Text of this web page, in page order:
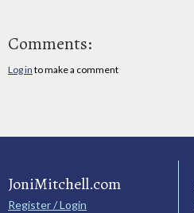
Comments:
Log in to make a comment
JoniMitchell.com
Register / Login